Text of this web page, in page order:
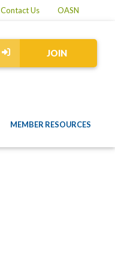
OASN
Contact Us
JOIN
MEMBER RESOURCES